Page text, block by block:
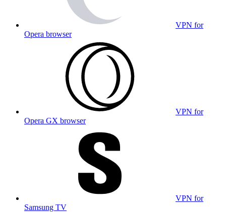
VPN for
Opera browser
VPN for
Opera GX browser
VPN for
Samsung TV